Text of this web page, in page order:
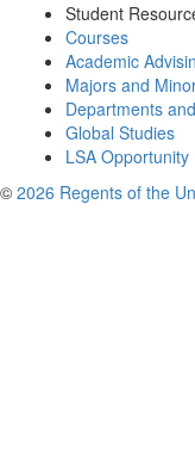
Student
Courses
Academic
Majors and
Departments
Global Studies
LSA Opportunity
© 2026 Regents of the